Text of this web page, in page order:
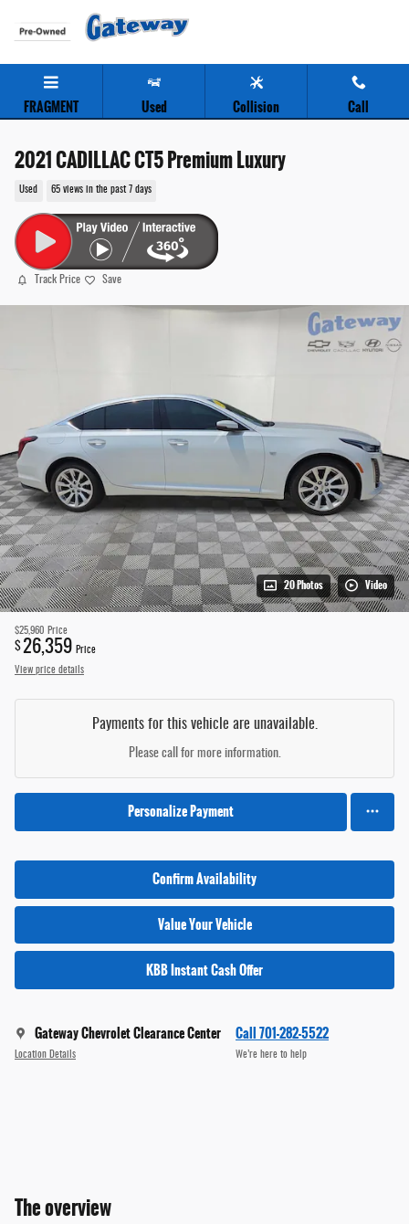
FRAGMENT Used Collision Call
2021 CADILLAC CT5 Premium Luxury
Used 65 views in the past 7 days
Track Price Save
20 Photos Video
$25,960 Price
$26,359 Price
View price details
Payments for this vehicle are unavailable.
Please call for more information.
Personalize Payment
Confirm Availability
Value Your Vehicle
KBB Instant Cash Offer
Gateway Chevrolet Clearance Center
Location Details
Call 701-282-5522
We’re here to help
The overview